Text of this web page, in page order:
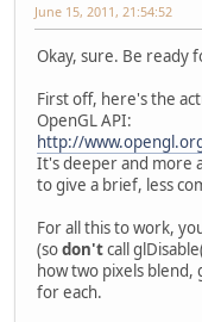
June 15, 2011, 21:54:52
Okay, sure. Be ready
First off, here's the
OpenGL API:
http://
It's deeper and more
to give a brief, less
For all this to work,
(sodon'tcall
how two pixels blend,
for each.